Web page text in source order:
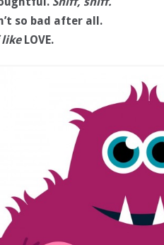
so bad after all.
LOVE.